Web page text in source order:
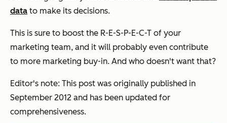
data to make its decisions.
This is sure to boost the R-E-S-P-E-C-T of your
marketing team, and it will probably even contribute
to more marketing buy-in. And who doesn't want that?
Editor's note: This post was originally published in
September 2012 and has been updated for
comprehensiveness.